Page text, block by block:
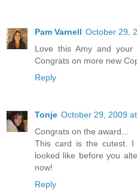
Pam Varnell October 29,
Love this Amy and your
Congrats on more new
Reply
Tonje October 29, 2009
Congrats on the award...
This card is the cutest.
looked like before you
now!
Reply